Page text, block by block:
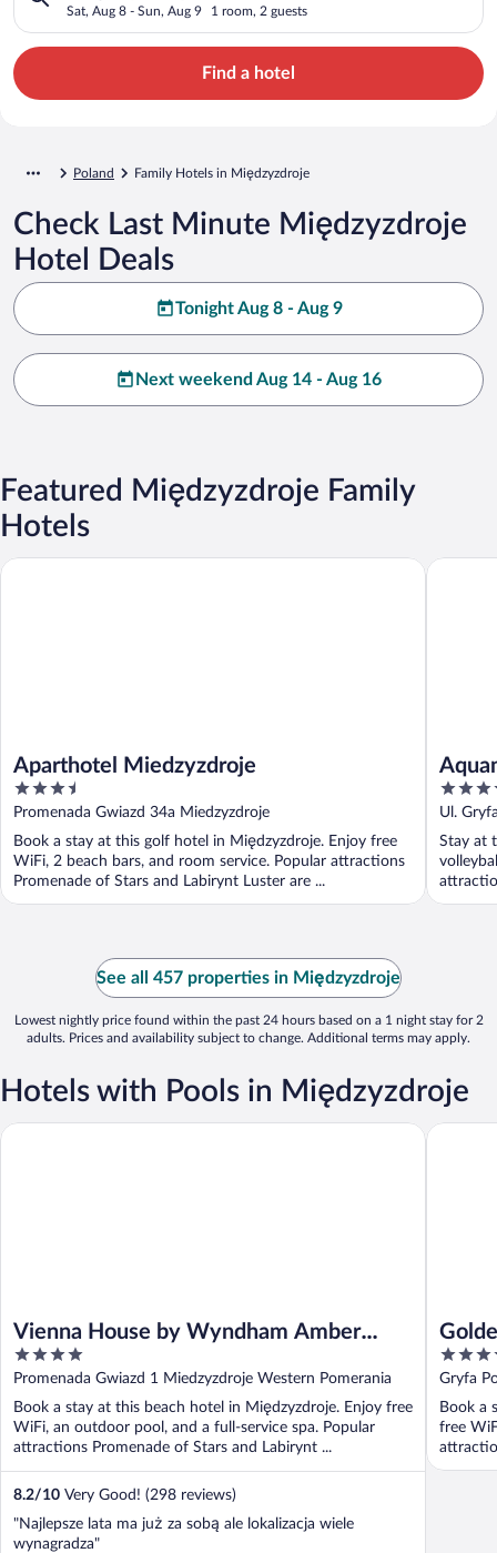
Sat, Aug 8 - Sun, Aug 9 1 room, 2 guests
Find a hotel
Poland Family Hotels in Międzyzdroje
Check Last Minute Międzyzdroje
Hotel Deals
Tonight Aug 8 - Aug 9
Next weekend Aug 14 - Aug 16
Featured Międzyzdroje Family
Hotels
Aparthotel Miedzyzdroje
3.5
out
of
5
Promenada Gwiazd 34a Miedzyzdroje
Book a stay at this golf hotel in Międzyzdroje. Enjoy free
WiFi, 2 beach bars, and room service. Popular attractions
Promenade of Stars and Labirynt Luster are ...
Aparthotel Miedzyzdroje
4
out
of
5
Ul.
Stay at
See all 457 properties in Międzyzdroje
Lowest nightly price found within the past 24 hours based on a 1 night stay for 2
adults. Prices and availability subject to change. Additional terms may apply.
Hotels with Pools in Międzyzdroje
Vienna House by Wyndham Amber
Baltic Miedzyzdroje
4
out
5
Promenada Gwiazd 1 Miedzyzdroje Western Pomerania
Book a stay at this beach hotel in Międzyzdroje. Enjoy free
WiFi, an outdoor pool, and a full-service spa. Popular
attractions Promenade of Stars and Labirynt ...
8.2/10 Very Good! (298 reviews)
"Najlepsze lata ma już za sobą ale lokalizacja wiele
wynagradza"
Vienna House by Wyndham Amber Baltic Miedzyzdroje
4
out
5
Gryfa
Book a
free
Golden